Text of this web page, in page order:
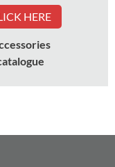
HERE